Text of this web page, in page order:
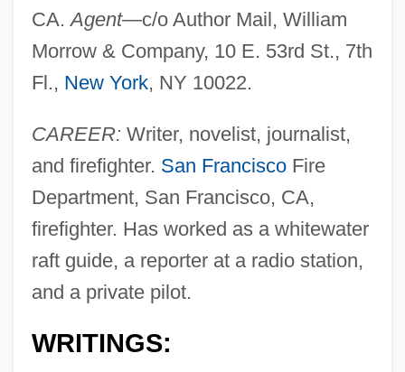
CA.Agent—c/o Author Mail, William
Morrow & Company, 10 E. 53rd St., 7th
Fl., New York, NY 10022.
CAREER: Writer, novelist, journalist,
and firefighter. San FranciscoFire
Department, San Francisco, CA,
firefighter. Has worked as a whitewater
raft guide, a reporter at a radio station,
and a private pilot.
WRITINGS: